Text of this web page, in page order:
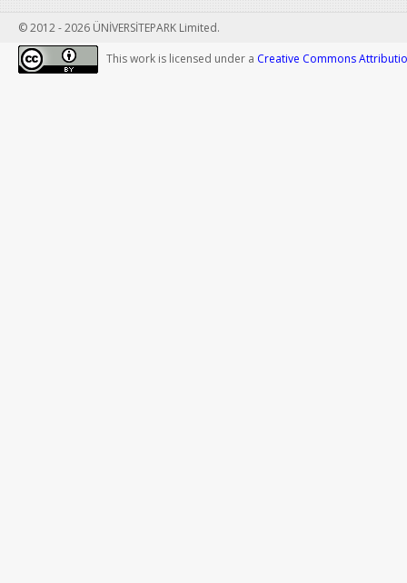
© 2012 - 2026 ÜNİVERSİTEPARK Limited.
This work is licensed under a Creative Commons